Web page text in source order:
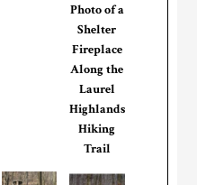
Photo of a
Shelter
Fireplace
Along the
Laurel
Highlands
Hiking
Trail